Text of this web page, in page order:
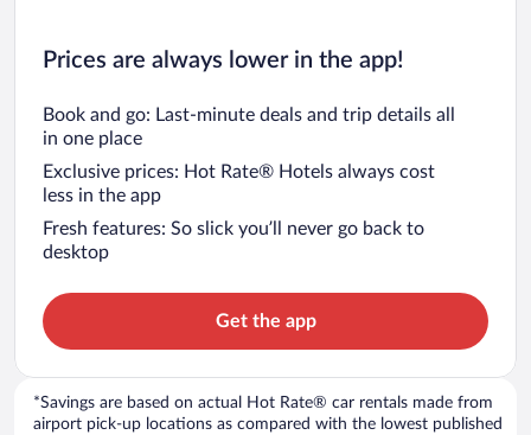
Prices are always lower in the app!
Book and go: Last-minute deals and trip details all
in one place
Exclusive prices: Hot Rate® Hotels always cost
less in the app
Fresh features: So slick you’ll never go back to
desktop
Get the app
*Savings are based on actual Hot Rate® car rentals made from
airport pick-up locations as compared with the lowest published